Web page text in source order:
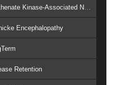
Encephalopathy
Retention